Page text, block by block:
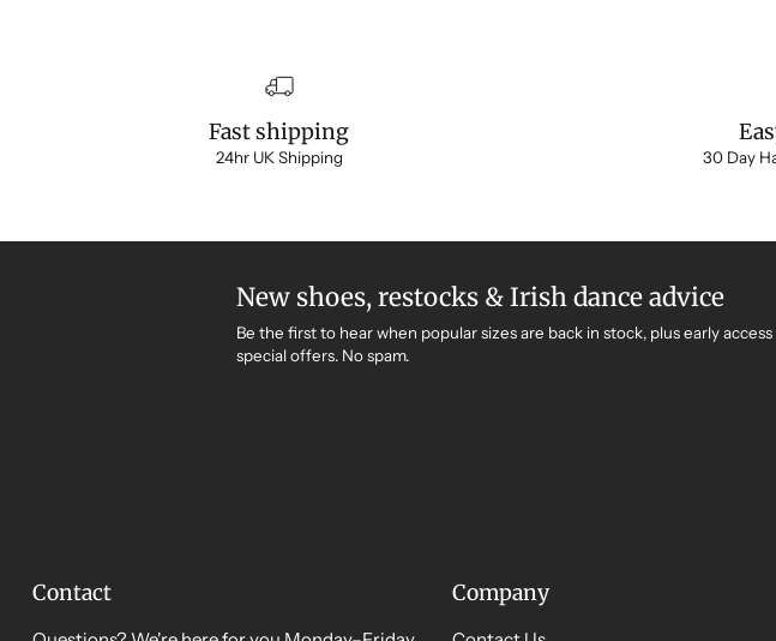
Fast shipping
24hr UK Shipping 30 Day
New shoes, restocks & Irish dance advice
Be the first to hear when popular sizes are back in stock, plus early
special offers. No spam.
Contact Company